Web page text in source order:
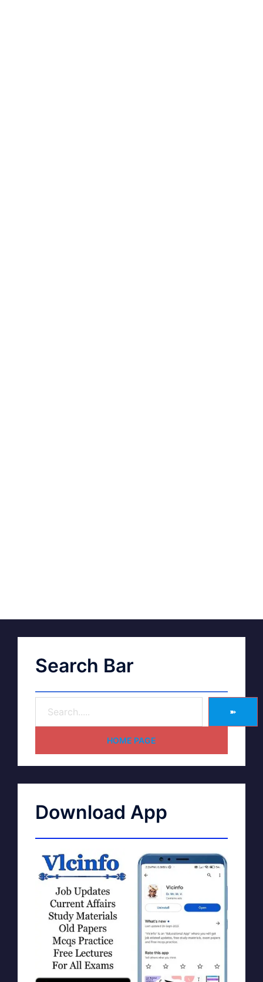
Search Bar
➽
HOME PAGE
Download App